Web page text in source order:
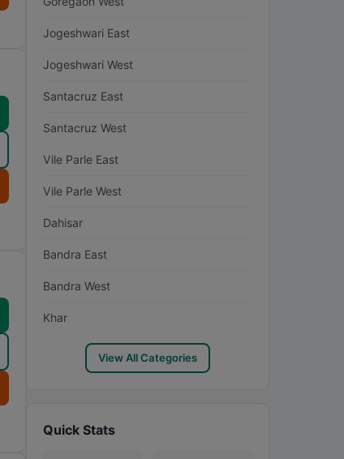
Jogeshwari East
Jogeshwari West
Santacruz East
Santacruz West
Vile Parle East
Vile Parle West
Dahisar
Bandra East
Bandra West
Khar
View All Categories
Quick Stats